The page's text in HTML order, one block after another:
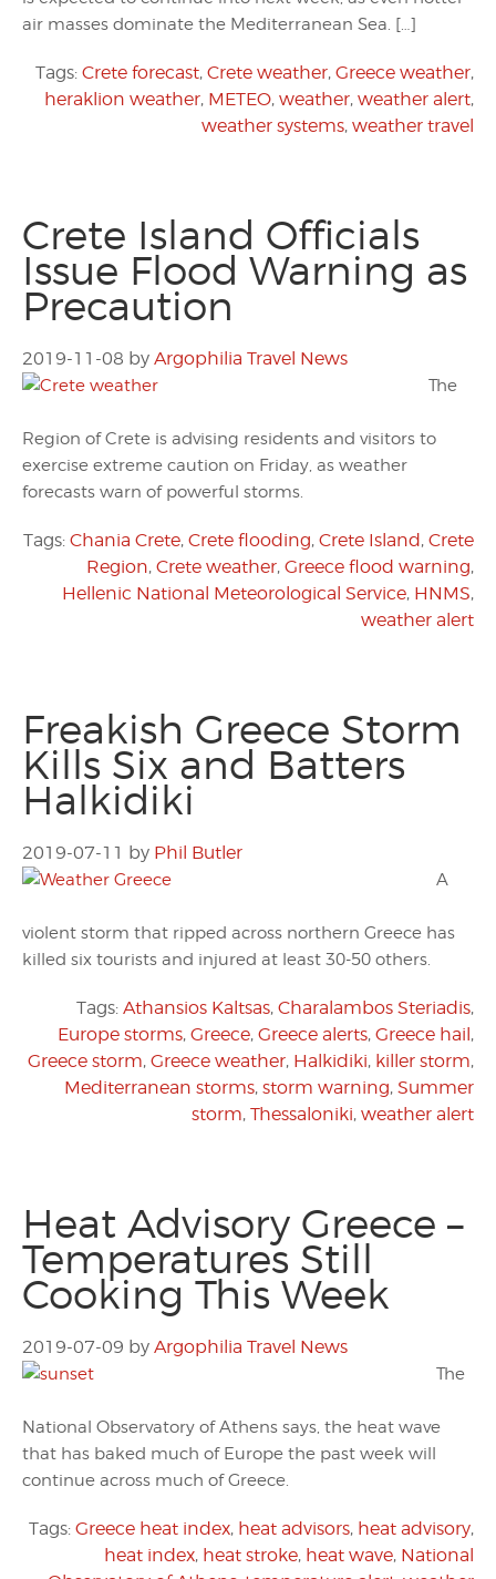
air masses dominate the Mediterranean Sea. […]
Tags: Crete forecast, Crete weather, Greece weather,
heraklion weather, METEO, weather, weather alert,
weather systems, weather travel
Crete Island Officials
Issue Flood Warning as
Precaution
2019-11-08 by Argophilia Travel News
The
Region of Crete is advising residents and visitors to
exercise extreme caution on Friday, as weather
forecasts warn of powerful storms.
Tags: Chania Crete, Crete flooding, Crete Island, Crete
Region, Crete weather, Greece flood warning,
Hellenic National Meteorological Service, HNMS,
weather alert
Freakish Greece Storm
Kills Six and Batters
Halkidiki
2019-07-11 by Phil Butler
A
violent storm that ripped across northern Greece has
killed six tourists and injured at least 30-50 others.
Tags: Athansios Kaltsas, Charalambos Steriadis,
Europe storms, Greece, Greece alerts, Greece hail,
Greece storm, Greece weather, Halkidiki, killer storm,
Mediterranean storms, storm warning, Summer
storm, Thessaloniki, weather alert
Heat Advisory Greece –
Temperatures Still
Cooking This Week
2019-07-09 by Argophilia Travel News
The
National Observatory of Athens says, the heat wave
that has baked much of Europe the past week will
continue across much of Greece.
Tags: Greece heat index, heat advisors, heat advisory,
heat index, heat stroke, heat wave, National